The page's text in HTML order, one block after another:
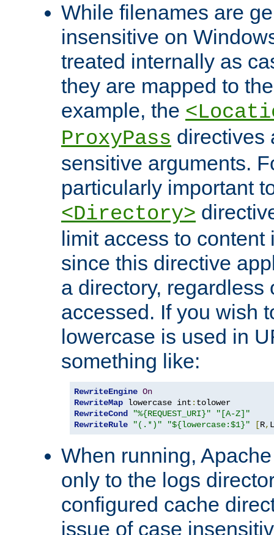
While filenames are
insensitive on
treated internally as
they are mapped to
example, the
ProxyPass directives
sensitive arguments.
particularly important
<Directory>
limit access to
since this directive
a directory, regardless
accessed. If you wish
lowercase is used in
something like:
RewriteEngine On
RewriteMap lowercase int :
RewriteCond
"%{REQUEST_URI}"
"[A-Z]"
RewriteRule
"(.*)" "${lowercase:$1}" [R, L
When running,
only to the logs
configured cache
issue of case